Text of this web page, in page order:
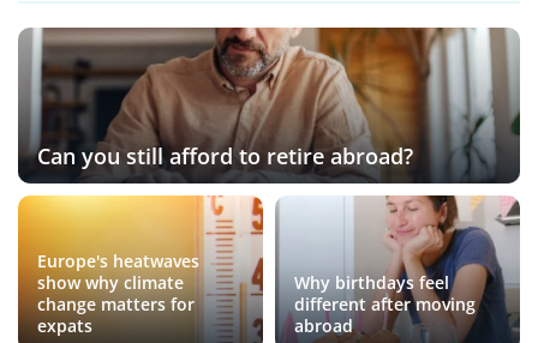
Can you still afford to retire abroad?
Europe's heatwaves
show why climate
change matters for
expats
Why birthdays feel
different after moving
abroad